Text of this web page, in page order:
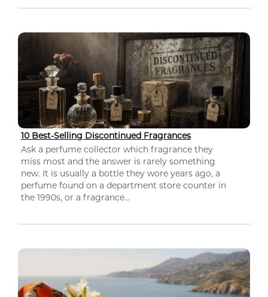
10 Best-Selling Discontinued Fragrances
Ask a perfume collector which fragrance they
miss most and the answer is rarely something
new. It is usually a bottle they wore years ago, a
perfume found on a department store counter in
the 1990s, or a fragrance...